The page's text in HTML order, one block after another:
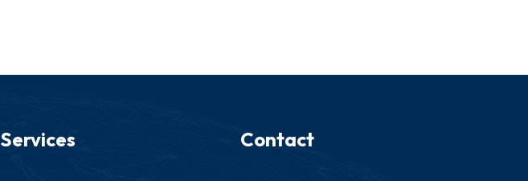
Services Contact